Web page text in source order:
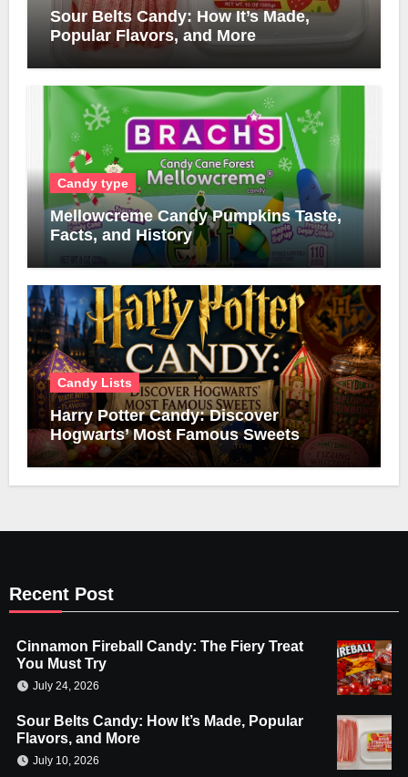
Sour Belts Candy: How It’s Made,
Popular Flavors, and More
Candy type
Mellowcreme Candy Pumpkins Taste,
Facts, and History
Candy Lists
Harry Potter Candy: Discover
Hogwarts’ Most Famous Sweets
Recent Post
Cinnamon Fireball Candy: The Fiery Treat
You Must Try
July 24, 2026
Sour Belts Candy: How It’s Made, Popular
Flavors, and More
July 10, 2026